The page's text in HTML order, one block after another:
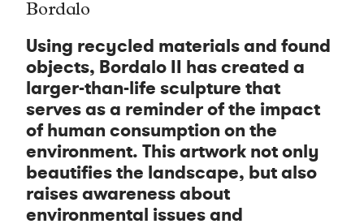
Bordalo
Using recycled materials and found
objects, Bordalo II has created a
larger-than-life sculpture that
serves as a reminder of the impact
of human consumption on the
environment. This artwork not only
beautifies the landscape, but also
raises awareness about
environmental issues and